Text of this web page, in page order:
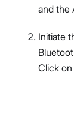
and the
Initiate
Click on